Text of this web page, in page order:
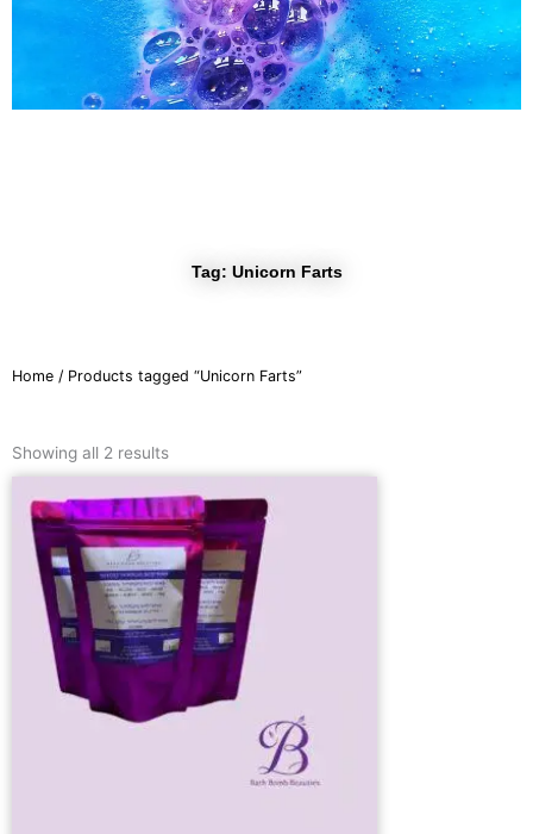
a
m
Tag: Unicorn Farts
Home / Products tagged “Unicorn Farts”
Showing all 2 results